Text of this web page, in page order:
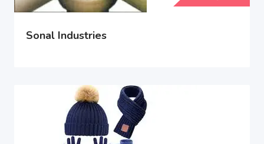
Sonal Industries